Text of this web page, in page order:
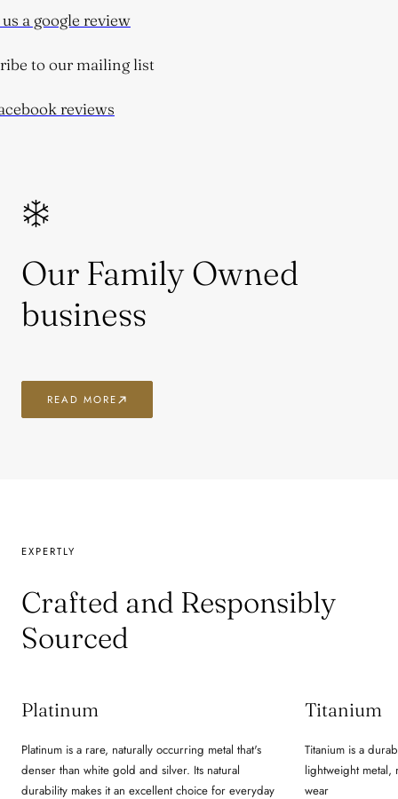
a google review
to our mailing list
reviews
Our Family Owned
business
READ MORE
EXPERTLY
Crafted and Responsibly
Sourced
Platinum
Platinum is a rare, naturally occurring metal that's
denser than white gold and silver. Its natural
durability makes it an excellent choice for everyday
Titanium
Titanium is a
lightweight metal,
wear